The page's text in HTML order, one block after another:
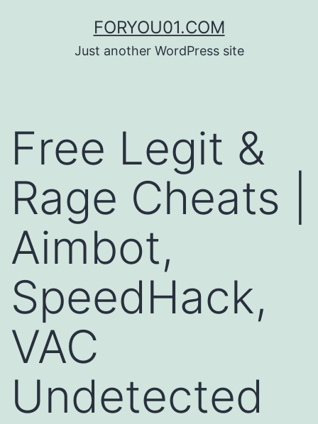
FORYOU01.COM
Just another WordPress site
Free Legit &
Rage Cheats |
Aimbot,
SpeedHack,
VAC
Undetected